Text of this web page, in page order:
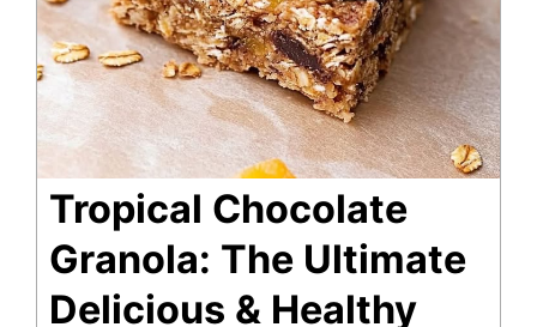
Tropical Chocolate
Granola: The Ultimate
Delicious & Healthy